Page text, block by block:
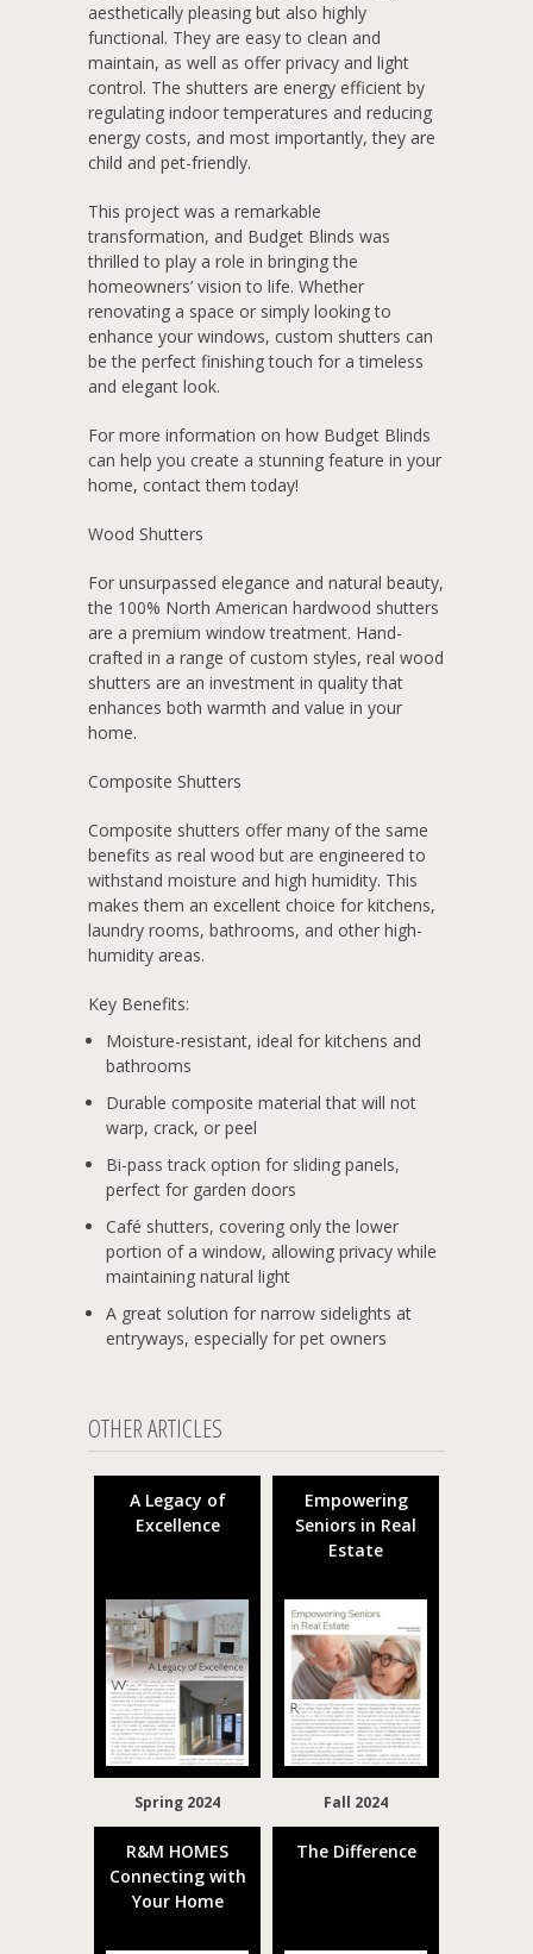
aesthetically pleasing but also highly
functional. They are easy to clean and
maintain, as well as offer privacy and light
control. The shutters are energy efficient by
regulating indoor temperatures and reducing
energy costs, and most importantly, they are
child and pet-friendly.
This project was a remarkable
transformation, and Budget Blinds was
thrilled to play a role in bringing the
homeowners’ vision to life. Whether
renovating a space or simply looking to
enhance your windows, custom shutters can
be the perfect finishing touch for a timeless
and elegant look.
For more information on how Budget Blinds
can help you create a stunning feature in your
home, contact them today!
Wood Shutters
For unsurpassed elegance and natural beauty,
the 100% North American hardwood shutters
are a premium window treatment. Hand-
crafted in a range of custom styles, real wood
shutters are an investment in quality that
enhances both warmth and value in your
home.
Composite Shutters
Composite shutters offer many of the same
benefits as real wood but are engineered to
withstand moisture and high humidity. This
makes them an excellent choice for kitchens,
laundry rooms, bathrooms, and other high-
humidity areas.
Key Benefits:
Moisture-resistant, ideal for kitchens and
bathrooms
Durable composite material that will not
warp, crack, or peel
Bi-pass track option for sliding panels,
perfect for garden doors
Café shutters, covering only the lower
portion of a window, allowing privacy while
maintaining natural light
A great solution for narrow sidelights at
entryways, especially for pet owners
OTHER ARTICLES
A Legacy of
Excellence
Spring 2024
Empowering
Seniors in Real
Estate
Fall 2024
R&M HOMES
Connecting with
Your Home
The Difference